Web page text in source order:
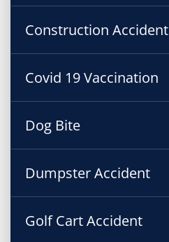
Construction Accident
Covid 19 Vaccination
Dog Bite
Dumpster Accident
Golf Cart Accident